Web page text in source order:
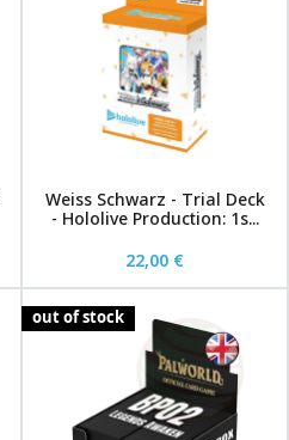
Weiss Schwarz - Trial Deck
- Hololive Production: 1s...
22,00 €
out of stock